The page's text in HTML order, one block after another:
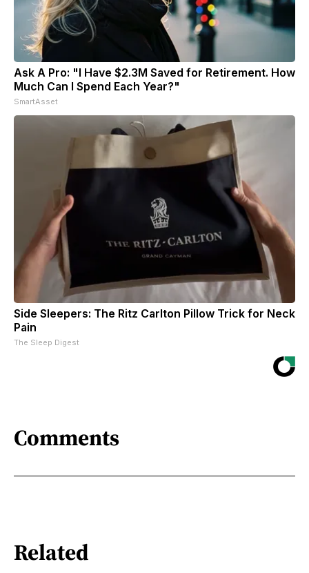
Ask A Pro: "I Have $2.3M Saved for Retirement. How
Much Can I Spend Each Year?"
SmartAsset
Side Sleepers: The Ritz Carlton Pillow Trick for Neck
Pain
The Sleep Digest
Comments
Related